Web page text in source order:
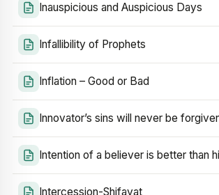
Inauspicious and Auspicious Days
Infallibility of Prophets
Inflation – Good or Bad
Innovator’s sins will never be
Intention of a believer is better than
Intercession-Shifayat